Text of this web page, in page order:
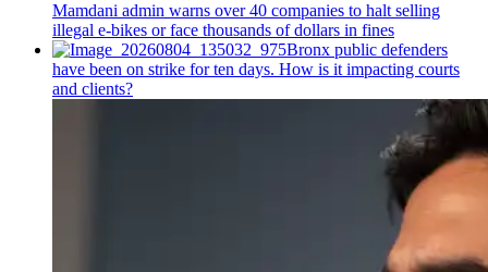
Mamdani admin warns over 40 companies to halt selling
illegal e-bikes or face thousands of dollars in fines
Bronx public defenders
have been on strike for ten days. How is it impacting courts
and clients?